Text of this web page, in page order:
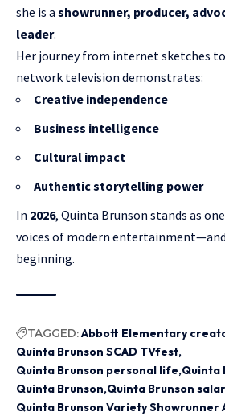
she is a showrunner, producer,
leader.
Her journey from internet sketches
network television demonstrates:
Creative independence
Business intelligence
Cultural impact
Authentic storytelling power
In 2026, Quinta Brunson stands as
voices of modern
beginning.
TAGGED:Abbott Elementary
Quinta Brunson SCAD TVfest
Quinta Brunson personal life Quinta
Quinta Brunson Quinta Brunson
Quinta Brunson Variety Showrunner